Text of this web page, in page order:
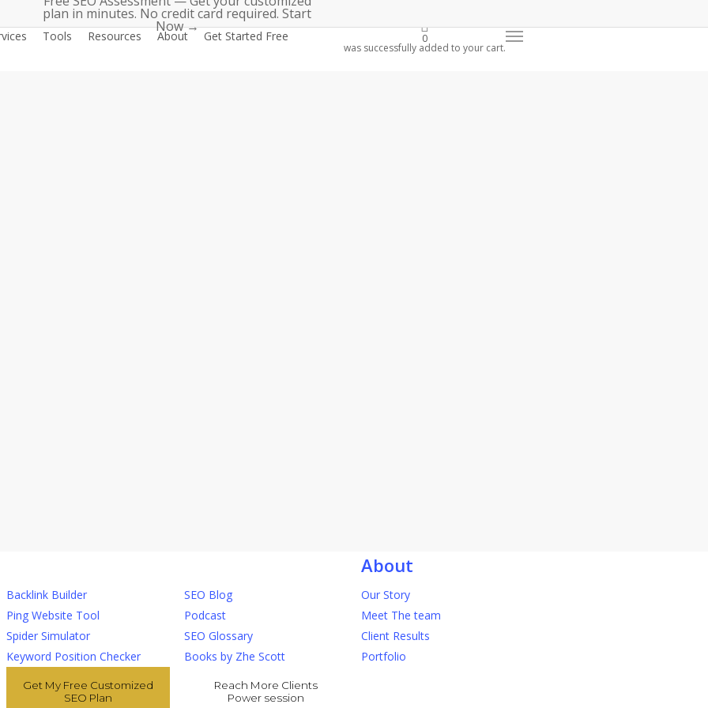
plan in minutes. No credit card required. Start
Now →
Tools Resources About Get Started Free 0
was successfully added to your cart.
Backlink Builder
Ping Website Tool
Spider Simulator
Keyword Position Checker
Get My Free Customized
SEO Plan
SEO Blog
Podcast
SEO Glossary
Books by Zhe Scott
Reach More Clients
Power session
About
Our Story
Meet The team
Client Results
Portfolio